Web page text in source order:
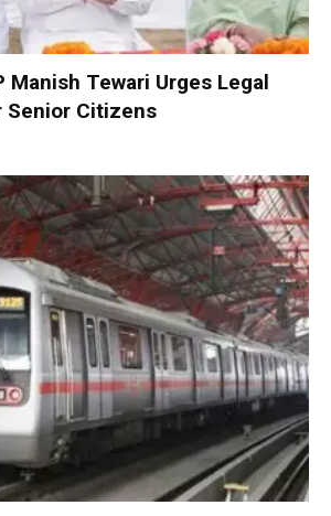
Manish Tewari Urges Legal
Senior Citizens